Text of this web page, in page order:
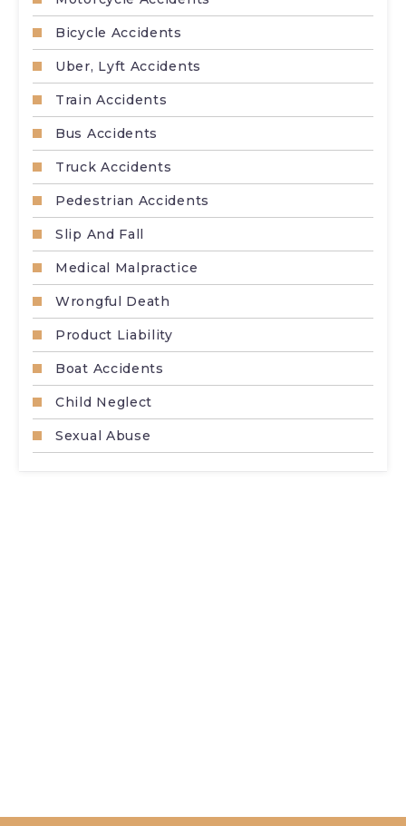
Bicycle Accidents
Uber, Lyft Accidents
Train Accidents
Bus Accidents
Truck Accidents
Pedestrian Accidents
Slip And Fall
Medical Malpractice
Wrongful Death
Product Liability
Boat Accidents
Child Neglect
Sexual Abuse